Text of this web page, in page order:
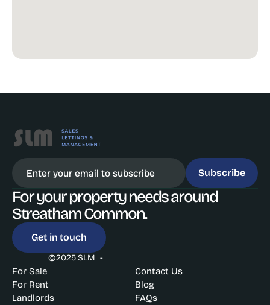
Subscribe
For your property needs around
Streatham Common.
Get in touch
©2025 SLM  -
For Sale
For Rent
Landlords
Contact Us
Blog
FAQs